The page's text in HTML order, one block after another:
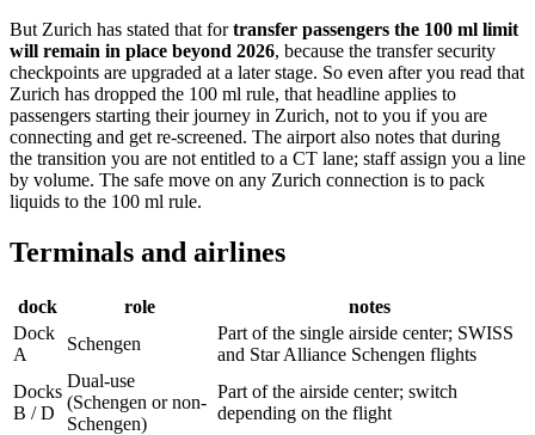
But Zurich has stated that fortransfer passengers the 100 ml limit
will remain in place beyond 2026, because the transfer security
checkpoints are upgraded at a later stage. So even after you read that
Zurich has dropped the 100 ml rule, that headline applies to
passengers starting their journey in Zurich, not to you if you are
connecting and get re-screened. The airport also notes that during
the transition you are not entitled to a CT lane; staff assign you a line
by volume. The safe move on any Zurich connection is to pack
liquids to the 100 ml rule.
Terminals and airlines
dock role
notes
Dock
A
Schengen
Part of the single airside center; SWISS
and Star Alliance Schengen flights
Docks
B / D
Dual-use
(Schengen or non-
Schengen)
Part of the airside center; switch
depending on the flight